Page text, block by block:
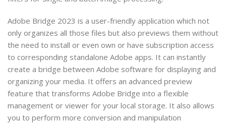
Adobe Bridge 2023 is a user-friendly application which not
only organizes all those files but also previews them without
the need to install or even own or have subscription access
to corresponding standalone Adobe apps. It can instantly
create a bridge between Adobe software for displaying and
organizing your media. It offers an advanced preview
feature that transforms Adobe Bridge into a flexible
management or viewer for your local storage. It also allows
you to perform more conversion and manipulation